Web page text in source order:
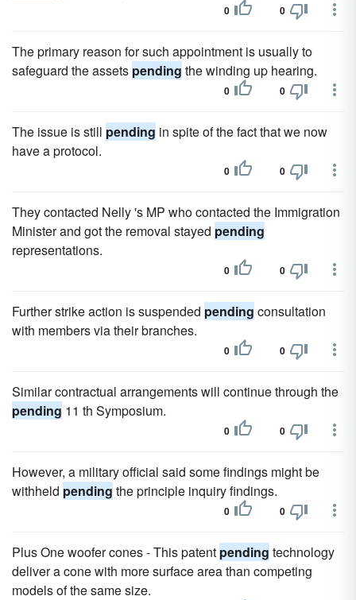
0 0
The primary reason for such appointment is usually to
safeguard the assets pending the winding up hearing.
0 0
The issue is still pending in spite of the fact that we now
have a protocol.
0 0
They contacted Nelly 's MP who contacted the Immigration
Minister and got the removal stayed pending
representations.
0 0
Further strike action is suspended pending consultation
with members via their branches.
0 0
Similar contractual arrangements will continue through the
pending 11 th Symposium.
0 0
However, a military official said some findings might be
withheld pending the principle inquiry findings.
0 0
Plus One woofer cones - This patent pending technology
deliver a cone with more surface area than competing
models of the same size.